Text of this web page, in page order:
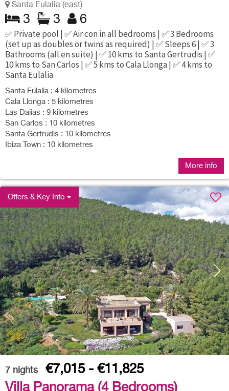
Santa Eulalia (east)
3 3 6
✅ Private pool | ✅ Air con in all bedrooms | ✅ 3 Bedrooms
(set up as doubles or twins as required) | ✅ Sleeps 6 | ✅ 3
Bathrooms (all en suite) | ✅ 10 kms to Santa Gertrudis | ✅
10 kms to San Carlos | ✅ 5 kms to Cala Llonga | ✅ 4 kms to
Santa Eulalia
Santa Eulalia : 4 kilometres
Cala Llonga : 5 kilometres
Las Dalias : 9 kilometres
San Carlos : 10 kilometres
Santa Gertrudis : 10 kilometres
Ibiza Town : 10 kilometres
More info
Offers & Key Info
7 nights
€7,015 - €11,825
Villa Panorama (4 Bedrooms)